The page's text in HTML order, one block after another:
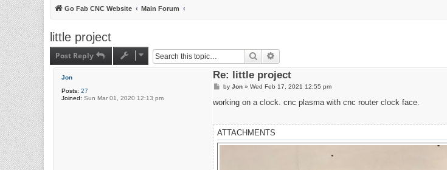
Go Fab CNC Website Main Forum
little project
Post Reply Search
Jon
Posts: 27
Joined: Sun Mar 01, 2020 12:13 pm
Re: little project
P
s
by Jon» Wed Feb 17, 2021 12:55 pm
working on a clock. cnc plasma with cnc router clock face.
ATTACHMENTS